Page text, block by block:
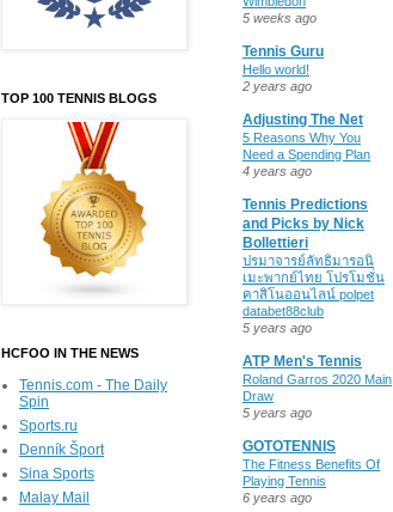
TOP 100 TENNIS BLOGS
HCFOO IN THE NEWS
Tennis.com - The Daily
Spin
Sports.ru
Denník Šport
Sina Sports
Malay Mail
5 weeks ago
Tennis Guru
Hello world!
2 years ago
Adjusting The Net
5 Reasons Why You
Need a Spending Plan
4 years ago
Tennis Predictions
and Picks by Nick
Bollettieri
ปรมาจารย์ลัทธิมารอนิ
เมะพากย์ไทย โปรโมชั่น
คาสิโนออนไลน์ polpet
databet88club
5 years ago
ATP Men's Tennis
Roland Garros 2020 Main
Draw
5 years ago
GOTOTENNIS
The Fitness Benefits Of
Playing Tennis
6 years ago